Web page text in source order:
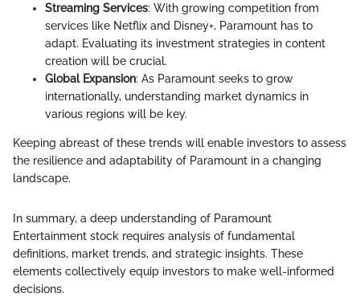
Streaming Services: With growing competition from
services like Netflix and Disney+, Paramount has to
adapt. Evaluating its investment strategies in content
creation will be crucial.
Global Expansion: As Paramount seeks to grow
internationally, understanding market dynamics in
various regions will be key.
Keeping abreast of these trends will enable investors to assess
the resilience and adaptability of Paramount in a changing
landscape.
In summary, a deep understanding of Paramount
Entertainment stock requires analysis of fundamental
definitions, market trends, and strategic insights. These
elements collectively equip investors to make well-informed
decisions.